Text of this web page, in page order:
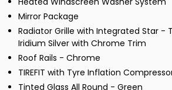
Mirror Package
Radiator Grille with Integrated Star -
Iridium Silver with Chrome Trim
Roof Rails - Chrome
TIREFIT with Tyre Inflation
Tinted Glass All Round - Green